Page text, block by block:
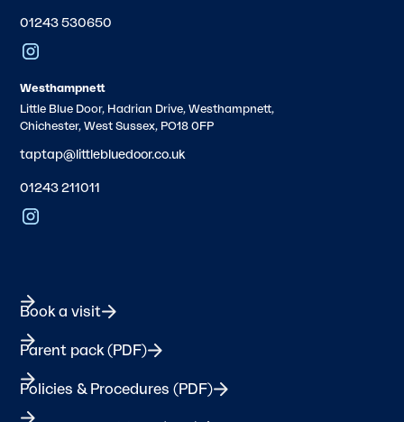
01243 530650
Westhampnett
Little Blue Door, Hadrian Drive, Westhampnett,
Chichester, West Sussex, PO18 0FP
taptap@littlebluedoor.co.uk
01243 211011
Book a visit
Parent pack (PDF)
Policies & Procedures (PDF)